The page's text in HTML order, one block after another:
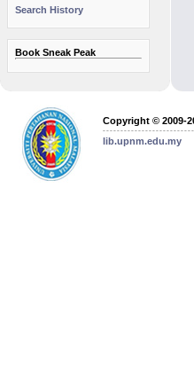
Search History
Book Sneak Peak
Copyright © 2009-
lib.upnm.edu.my